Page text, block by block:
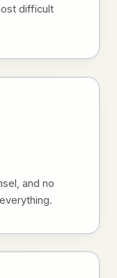
difficult
and no